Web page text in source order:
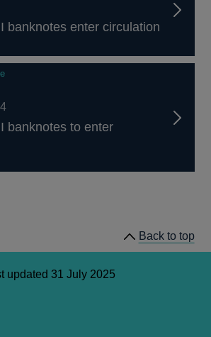
banknotes enter circulation
banknotes to enter
Back to top
updated 31 July 2025